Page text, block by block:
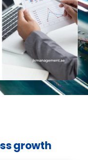
growth